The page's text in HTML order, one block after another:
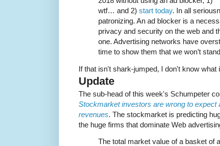
wtf… and 2) start today. In all
patronizing. An ad blocker is a
privacy and security on the web and
one. Advertising networks have
time to show them that we won’t
If that isn't shark-jumped, I don't know what
Update
The sub-head of this week's Schumpeter
Stockmarket investors are wrong to expect
revenues. The stockmarket is predicting
the huge firms that dominate Web
The total market value of a basket of